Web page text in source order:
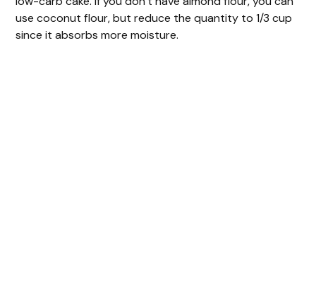
use coconut flour, but reduce the quantity to 1/3 cup
since it absorbs more moisture.